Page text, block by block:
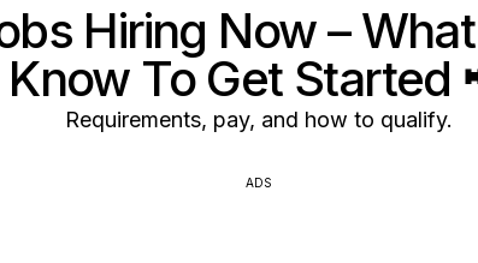
Hiring Now –
Know To Get Started
Requirements, pay, and how to qualify.
ADS